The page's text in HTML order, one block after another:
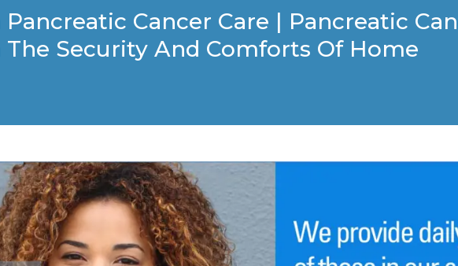
Cancer Care | Pancreatic
Security And Comforts Of Home